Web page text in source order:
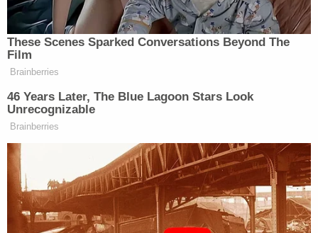
Pathology performed the autopsy on Singleton,
the associated documents reportedly said. The
organization told WBMA-LD that they do not
comment on pending litigation, but they described
their autopsy policy.
From their reported statement:
We only conduct autopsies with consent or
authorization and follow standard
procedures equitably for anyone